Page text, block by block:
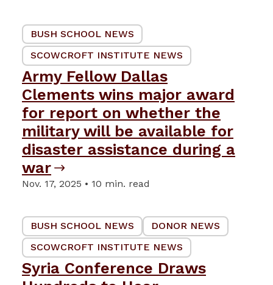
BUSH SCHOOL NEWS
SCOWCROFT INSTITUTE NEWS
Army Fellow Dallas
Clements wins major award
for report on whether the
military will be available for
disaster assistance during a
war
Nov. 17, 2025 • 10 min. read
BUSH SCHOOL NEWS
DONOR NEWS
SCOWCROFT INSTITUTE NEWS
Syria Conference Draws